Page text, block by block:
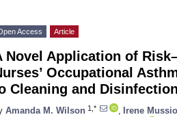
Access Article
Novel Application of
Occupational
Cleaning and
Amanda M. Wilson 1,* Irene Mussio